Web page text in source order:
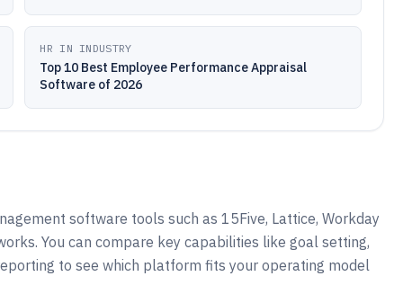
HR IN INDUSTRY
Top 10 Best Employee Performance Appraisal
Software of 2026
software tools such as 15Five, Lattice, Workday
You can compare key capabilities like goal setting,
to see which platform fits your operating model